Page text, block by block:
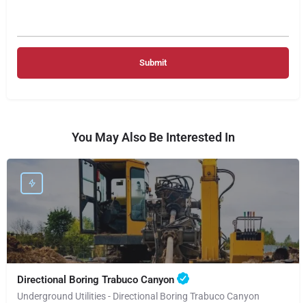
You May Also Be Interested In
Directional Boring Trabuco Canyon
Underground Utilities - Directional Boring Trabuco Canyon